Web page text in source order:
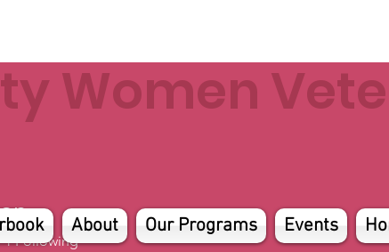
Women
About Our Programs Events
4 Following